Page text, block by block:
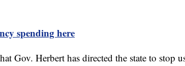
spending here
Gov. Herbert has directed the state to stop